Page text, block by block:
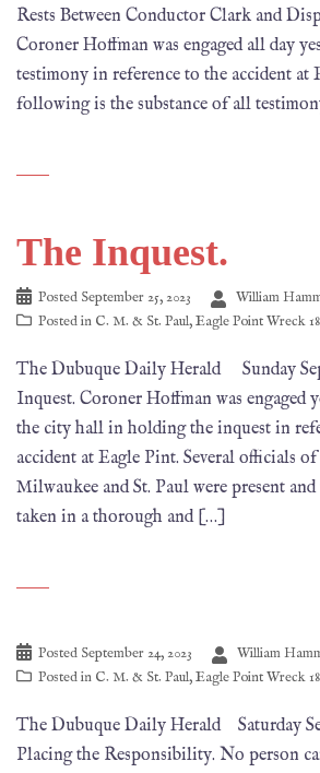
Rests Between Conductor Clark and
Coroner Hoffman was engaged all day
testimony in reference to the accident at
following is the substance of all
The Inquest.
Posted September 25, 2023
William
Posted in C. M. & St. Paul,Eagle Point Wreck
The Dubuque Daily Herald Sunday
Inquest. Coroner Hoffman was engaged
the city hall in holding the inquest in
accident at Eagle Pint. Several officials
Milwaukee and St. Paul were present
taken in a thorough and […]
Posted September 24, 2023
William
Posted in C. M. & St. Paul,Eagle Point Wreck
The Dubuque Daily Herald Saturday
Placing the Responsibility. No person